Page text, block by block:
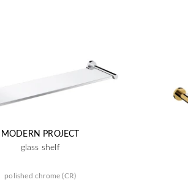
MODERN PROJECT
glass shelf
polished chrome (CR)